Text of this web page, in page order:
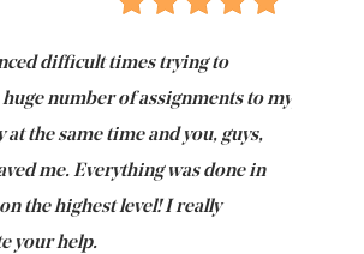
difficult times trying to
number of assignments to my
at the same time and you, guys,
me. Everything was done in
the highest level! I really
your help.